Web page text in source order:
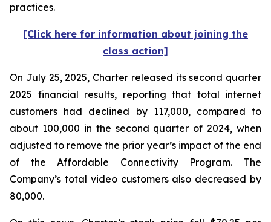
practices.
[Click here for information about joining the
class action]
On July 25, 2025, Charter released its second quarter
2025 financial results, reporting that total internet
customers had declined by 117,000, compared to
about 100,000 in the second quarter of 2024, when
adjusted to remove the prior year’s impact of the end
of the Affordable Connectivity Program. The
Company’s total video customers also decreased by
80,000.